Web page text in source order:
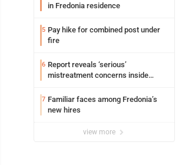
in Fredonia residence
5 Pay hike for combined post under
fire
6 Report reveals ‘serious’
mistreatment concerns inside
7 Familiar faces among Fredonia’s
new hires
view more